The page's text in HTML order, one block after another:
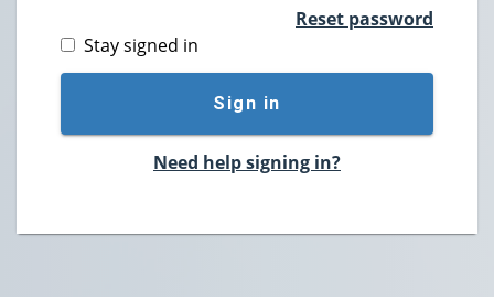
Reset password
Stay signed in
Sign in
Need help signing in?